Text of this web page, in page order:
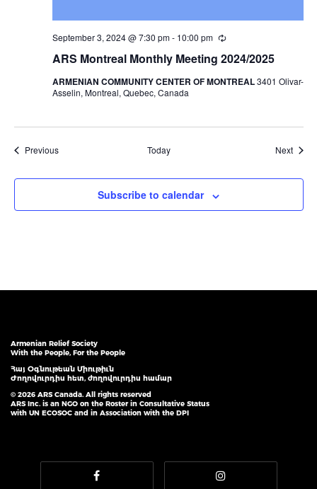
ARS Montreal Monthly Meeting 2024/2025
September 3, 2024 @ 7:30 pm- 10:00 pm Recurring
ARMENIAN COMMUNITY CENTER OF MONTREAL3401 Olivar-
Asselin, Montreal, Quebec, Canada
PreviousEvents Today Next
Subscribe to calendar
Armenian Relief Society
With the People, For the People
Հայ Օգնութեան Միութիւն
Ժողովուրդիս հետ, ժողովուրդիս համար
© 2026 ARS Canada. All rights reserved
ARS Inc. is an NGO on the Roster in Consultative Status
with UN ECOSOC and in Association with the DPI